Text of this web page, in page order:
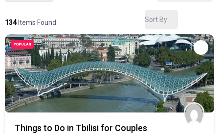
134Items Found Sort By
POPULAR
Things to Do in Tbilisi for Couples